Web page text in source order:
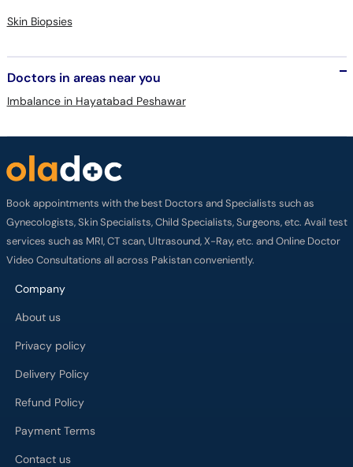
Skin Biopsies
Doctors in areas near you
Imbalance in Hayatabad Peshawar
Book appointments with the best Doctors and Specialists such as
Gynecologists, Skin Specialists, Child Specialists, Surgeons, etc. Avail test
services such as MRI, CT scan, Ultrasound, X-Ray, etc. and Online Doctor
Video Consultations all across Pakistan conveniently.
Company
About us
Privacy policy
Delivery Policy
Refund Policy
Payment Terms
Contact us